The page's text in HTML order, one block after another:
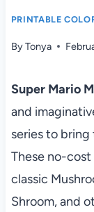
PRINTABLE
ByTonya
Super Mario
and
series to
These no-
classic
Shroom, and